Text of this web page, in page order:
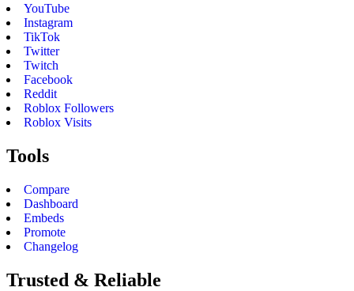
YouTube
Instagram
TikTok
Twitter
Twitch
Facebook
Reddit
Roblox Followers
Roblox Visits
Tools
Compare
Dashboard
Embeds
Promote
Changelog
Trusted & Reliable